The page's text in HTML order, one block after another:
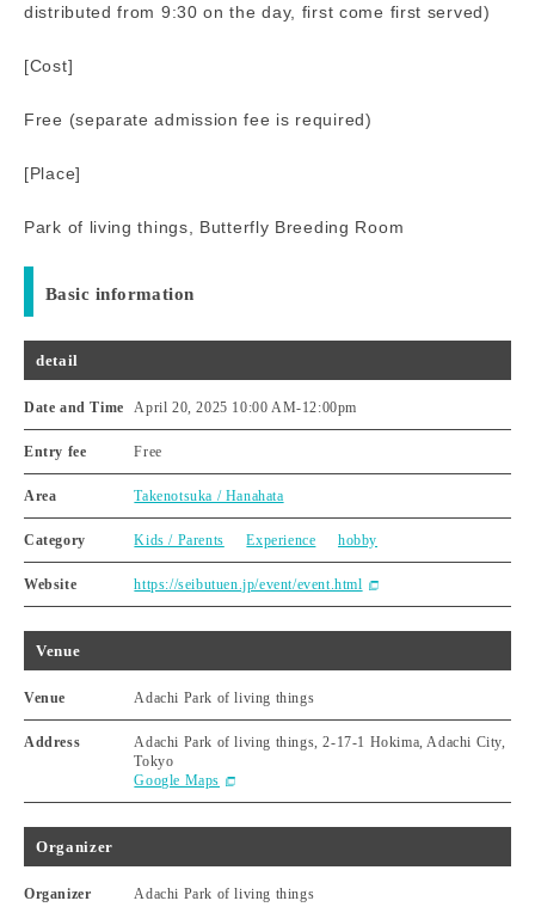
distributed from 9:30 on the day, first come first served)
[Cost]
Free (separate admission fee is required)
[Place]
Park of living things, Butterfly Breeding Room
Basic information
detail
Date and Time April 20, 2025 10:00 AM-12:00pm
Entry fee Free
Area Takenotsuka / Hanahata
Category Kids / Parents Experience hobby
Website https://seibutuen.jp/event/event.html
Venue
Venue Adachi Park of living things
Address
Adachi Park of living things, 2-17-1 Hokima, Adachi City,
Tokyo
Google Maps
Organizer
Organizer Adachi Park of living things